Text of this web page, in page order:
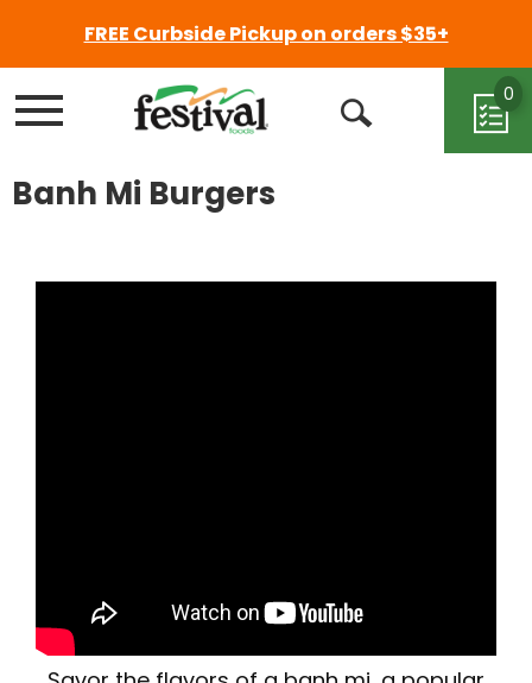
FREE Curbside Pickup on orders $35+
Menu
Open
0
Banh Mi Burgers